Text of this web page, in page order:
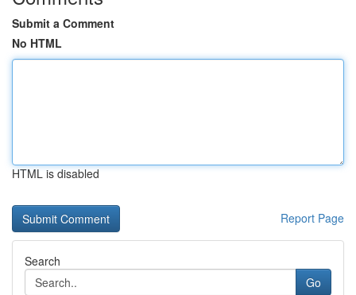
Submit a Comment
No HTML
HTML is disabled
Report Page
Search
Go